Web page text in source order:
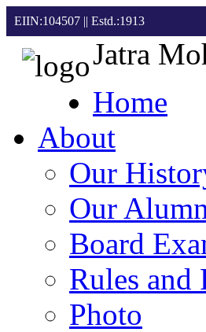
EIIN:104507 || Estd.:1913
Jatra
Home
About
Our
Our
Board
Rules and
Photo